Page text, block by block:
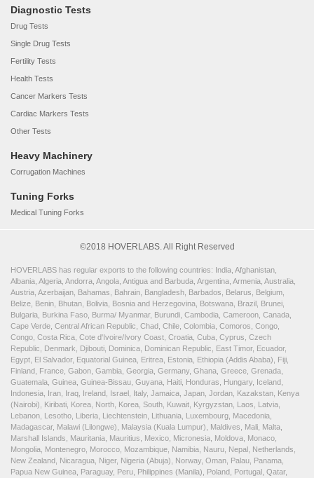
Diagnostic Tests
Drug Tests
Single Drug Tests
Fertility Tests
Health Tests
Cancer Markers Tests
Cardiac Markers Tests
Other Tests
Heavy Machinery
Corrugation Machines
Tuning Forks
Medical Tuning Forks
©2018 HOVERLABS. All Right Reserved
HOVERLABS has regular exports to the following countries: India, Afghanistan,
Albania, Algeria, Andorra, Angola, Antigua and Barbuda, Argentina, Armenia, Australia,
Austria, Azerbaijan, Bahamas, Bahrain, Bangladesh, Barbados, Belarus, Belgium,
Belize, Benin, Bhutan, Bolivia, Bosnia and Herzegovina, Botswana, Brazil, Brunei,
Bulgaria, Burkina Faso, Burma/ Myanmar, Burundi, Cambodia, Cameroon, Canada,
Cape Verde, Central African Republic, Chad, Chile, Colombia, Comoros, Congo,
Congo, Costa Rica, Cote d'Ivoire/Ivory Coast, Croatia, Cuba, Cyprus, Czech
Republic, Denmark, Djibouti, Dominica, Dominican Republic, East Timor, Ecuador,
Egypt, El Salvador, Equatorial Guinea, Eritrea, Estonia, Ethiopia (Addis Ababa), Fiji,
Finland, France, Gabon, Gambia, Georgia, Germany, Ghana, Greece, Grenada,
Guatemala, Guinea, Guinea-Bissau, Guyana, Haiti, Honduras, Hungary, Iceland,
Indonesia, Iran, Iraq, Ireland, Israel, Italy, Jamaica, Japan, Jordan, Kazakstan, Kenya
(Nairobi), Kiribati, Korea, North, Korea, South, Kuwait, Kyrgyzstan, Laos, Latvia,
Lebanon, Lesotho, Liberia, Liechtenstein, Lithuania, Luxembourg, Macedonia,
Madagascar, Malawi (Lilongwe), Malaysia (Kuala Lumpur), Maldives, Mali, Malta,
Marshall Islands, Mauritania, Mauritius, Mexico, Micronesia, Moldova, Monaco,
Mongolia, Montenegro, Morocco, Mozambique, Namibia, Nauru, Nepal, Netherlands,
New Zealand, Nicaragua, Niger, Nigeria (Abuja), Norway, Oman, Palau, Panama,
Papua New Guinea, Paraguay, Peru, Philippines (Manila), Poland, Portugal, Qatar,